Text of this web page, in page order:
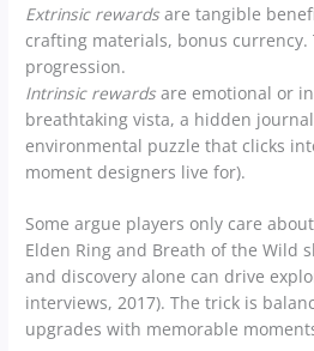
Extrinsic rewardsare tangible
crafting materials, bonus
progression.
Intrinsic rewardsare emotional or
breathtaking vista, a hidden
environmental puzzle that clicks
moment designers live for).
Some argue players only care
Elden Ring and Breath of the Wild
and discovery alone can drive
interviews, 2017). The trick is
upgrades with memorable